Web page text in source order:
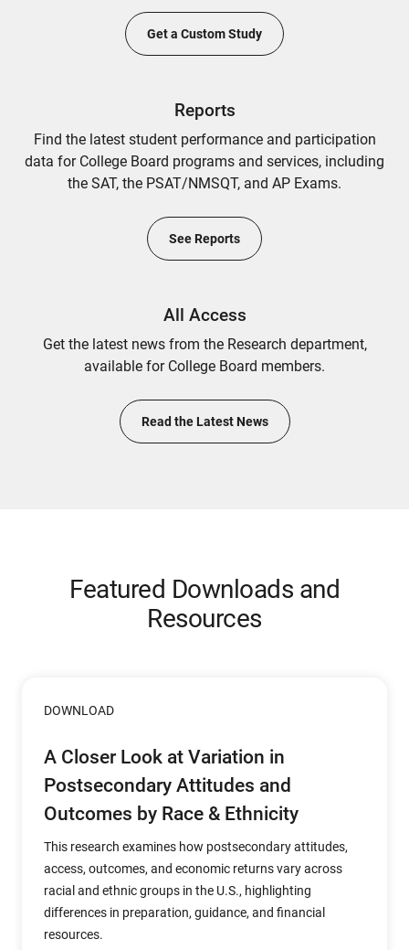
Get a Custom Study
Reports
Find the latest student performance and participation
data for College Board programs and services, including
the SAT, the PSAT/NMSQT, and AP Exams.
See Reports
All Access
Get the latest news from the Research department,
available for College Board members.
Read the Latest News
Featured Downloads and
Resources
DOWNLOAD
A Closer Look at Variation in
Postsecondary Attitudes and
Outcomes by Race & Ethnicity
This research examines how postsecondary attitudes,
access, outcomes, and economic returns vary across
racial and ethnic groups in the U.S., highlighting
differences in preparation, guidance, and financial
resources.